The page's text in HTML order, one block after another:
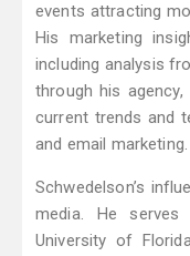
events attracting
His marketing
including analysis
through his
current trends and
and email marketing.
Schwedelson’s
media. He
University of